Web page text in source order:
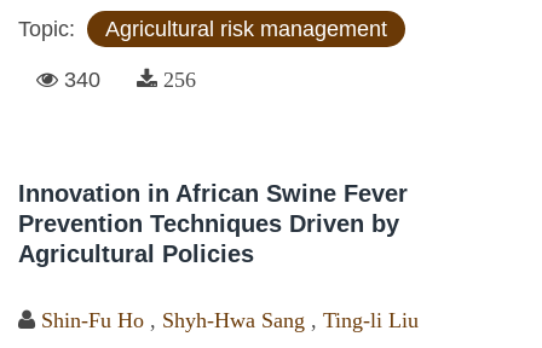
Topic:
Agricultural risk management
340 256
Innovation in African Swine Fever
Prevention Techniques Driven by
Agricultural Policies
Shin-Fu Ho Shyh-Hwa Sang Ting-li Liu